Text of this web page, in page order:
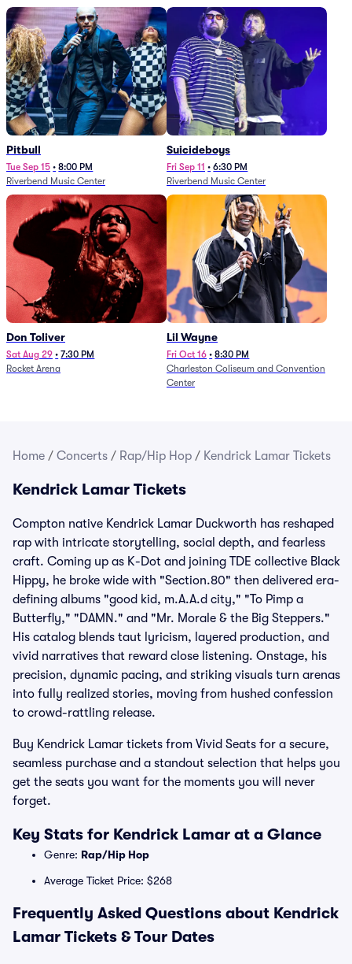
Pitbull
Tue Sep 15 • 8:00 PM
Riverbend Music Center
Suicideboys
Fri Sep 11 • 6:30 PM
Riverbend Music Center
Don Toliver
Sat Aug 29 • 7:30 PM
Rocket Arena
Lil Wayne
Fri Oct 16 • 8:30 PM
Charleston Coliseum and Convention
Center
Home / Concerts / Rap/Hip Hop / Kendrick Lamar Tickets
Kendrick Lamar Tickets
Compton native Kendrick Lamar Duckworth has reshaped
rap with intricate storytelling, social depth, and fearless
craft. Coming up as K-Dot and joining TDE collective Black
Hippy, he broke wide with "Section.80" then delivered era-
defining albums "good kid, m.A.A.d city," "To Pimp a
Butterfly," "DAMN." and "Mr. Morale & the Big Steppers."
His catalog blends taut lyricism, layered production, and
vivid narratives that reward close listening. Onstage, his
precision, dynamic pacing, and striking visuals turn arenas
into fully realized stories, moving from hushed confession
to crowd-rattling release.
Buy Kendrick Lamar tickets from Vivid Seats for a secure,
seamless purchase and a standout selection that helps you
get the seats you want for the moments you will never
forget.
Key Stats for Kendrick Lamar at a Glance
Genre: Rap/Hip Hop
Average Ticket Price: $268
Frequently Asked Questions about Kendrick
Lamar Tickets & Tour Dates